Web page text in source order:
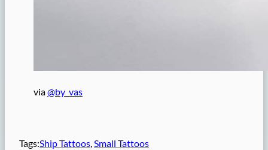
via@by_vas
Tags:Ship Tattoos, Small Tattoos